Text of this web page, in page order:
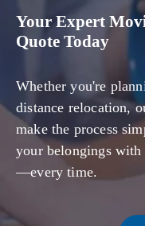
Your Expert
Quote Today
Whether you're
distance relocation,
make the process
your belongings
—every time.